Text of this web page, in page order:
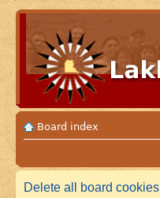
Board index
Delete all board cookies